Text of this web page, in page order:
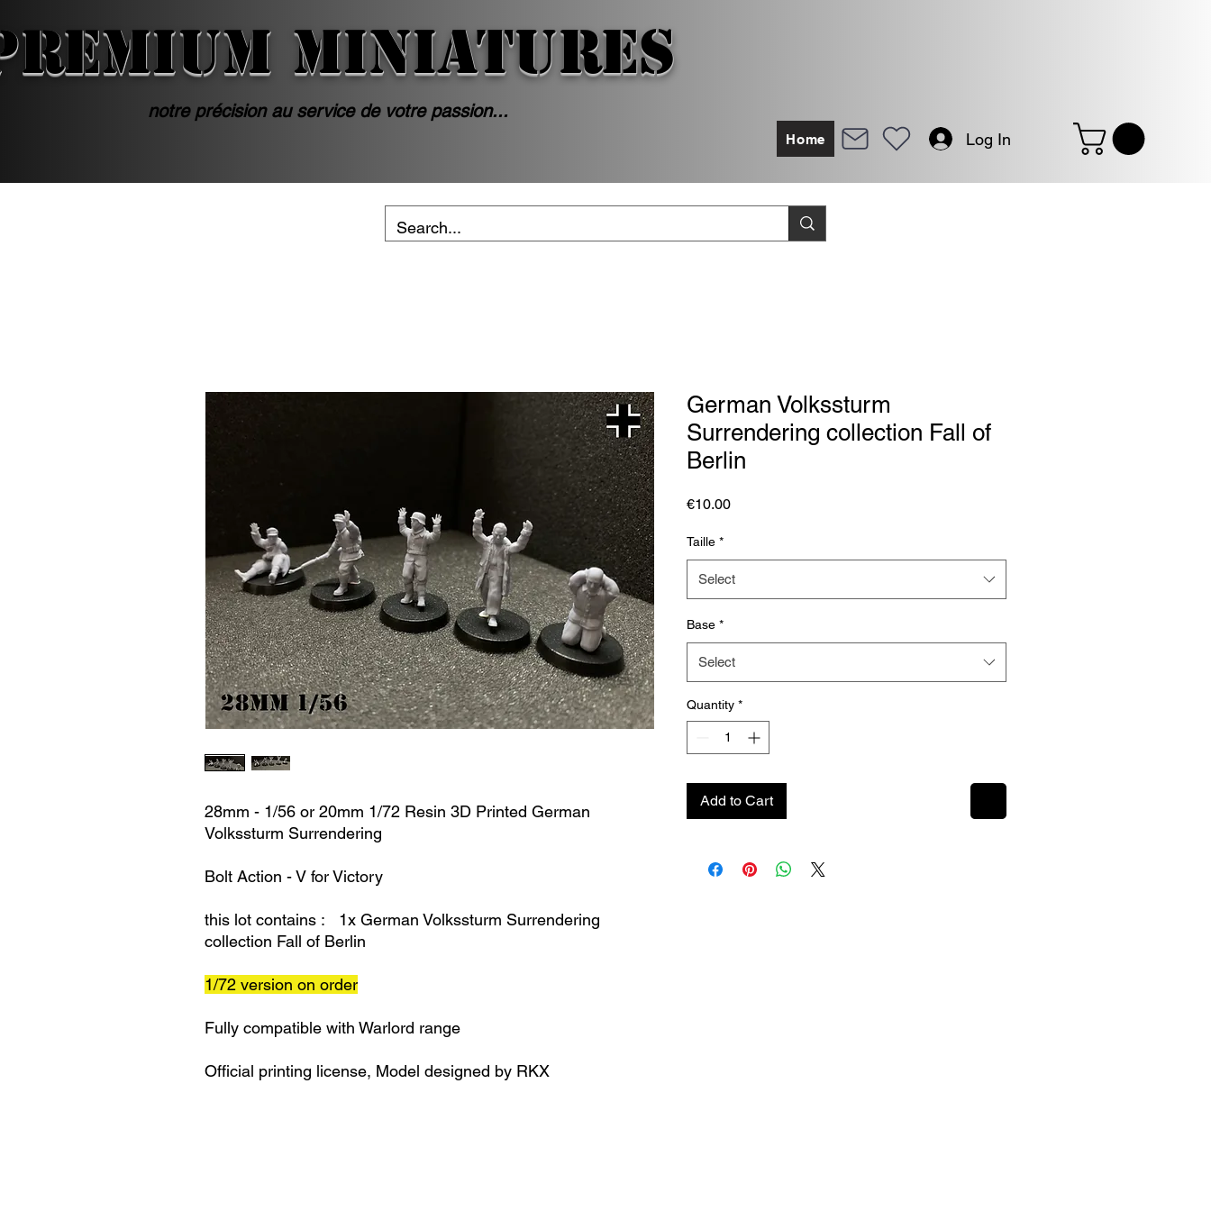
MINIATURES
notre précision au service de votre passion...
Home Log In
28mm - 1/56 or 20mm 1/72 Resin 3D Printed German
Volkssturm Surrendering
Bolt Action - V for Victory
this lot contains : 1x German Volkssturm Surrendering
collection Fall of Berlin
1/72 version on order
Fully compatible with Warlord range
Official printing license, Model designed by RKX
German Volkssturm
Surrendering collection Fall of
Berlin
€10.00Price
Taille *
Select
Base *
Select
Quantity *
Add to Cart